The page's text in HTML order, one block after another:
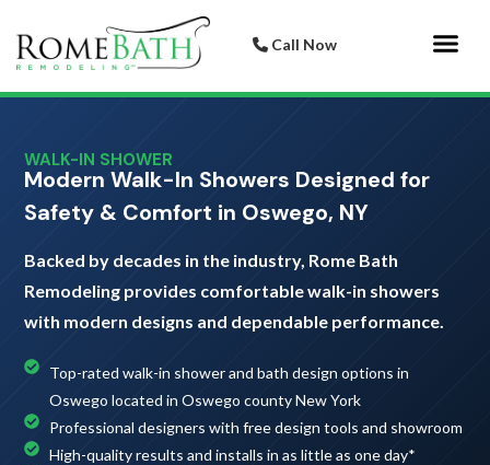
Call Now
WALK-IN SHOWER
Modern Walk-In Showers Designed for
Safety & Comfort in Oswego, NY
Backed by decades in the industry, Rome Bath
Remodeling provides comfortable walk-in showers
with modern designs and dependable performance.
Top-rated walk-in shower and bath design options in
Oswego located in Oswego county New York
Professional designers with free design tools and showroom
High-quality results and installs in as little as one day*